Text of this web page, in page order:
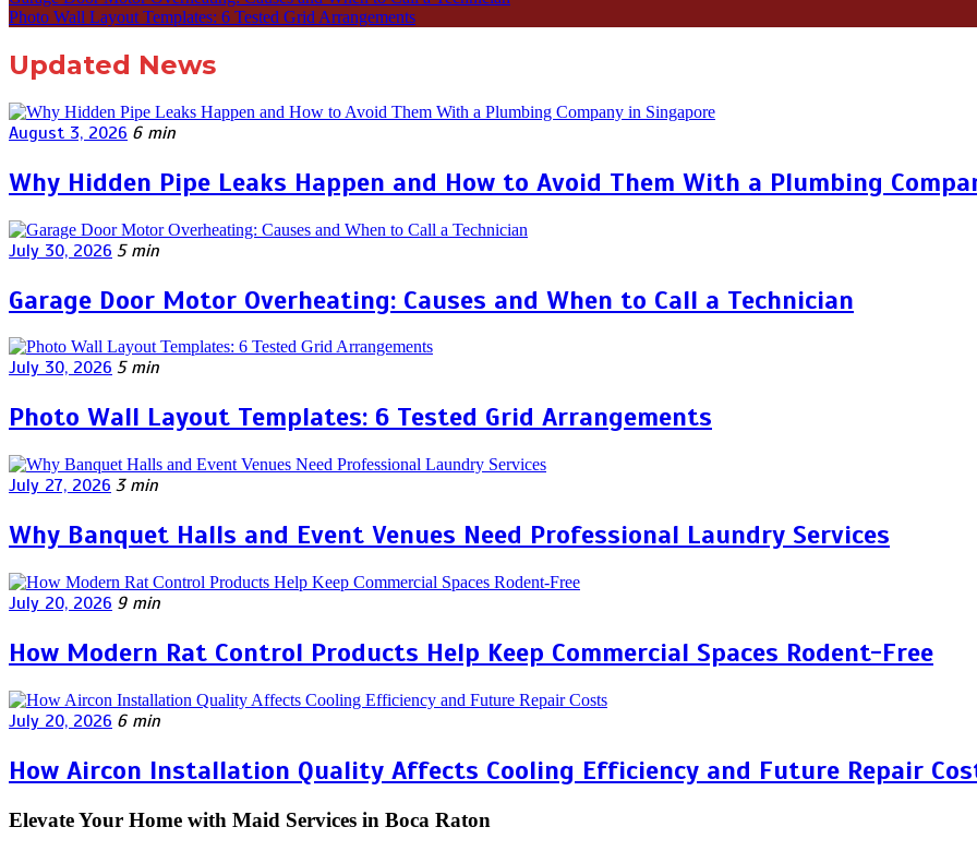
Photo Wall Layout Templates: 6 Tested Grid Arrangements
Updated News
August 3, 2026 6 min
Why Hidden Pipe Leaks Happen and How to Avoid Them With a Plumbing
July 30, 2026 5 min
Garage Door Motor Overheating: Causes and When to Call a Technician
July 30, 2026 5 min
Photo Wall Layout Templates: 6 Tested Grid Arrangements
July 27, 2026 3 min
Why Banquet Halls and Event Venues Need Professional Laundry Services
July 20, 2026 9 min
How Modern Rat Control Products Help Keep Commercial Spaces Rodent-Free
July 20, 2026 6 min
How Aircon Installation Quality Affects Cooling Efficiency and Future Repair
Elevate Your Home with Maid Services in Boca Raton